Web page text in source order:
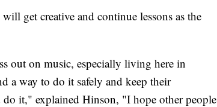
get creative and continue lessons as the
out on music, especially living here in
a way to do it safely and keep their
it," explained Hinson, "I hope other people